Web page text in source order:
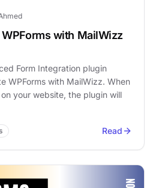
with MailWizz
Form Integration plugin
WPForms with MailWizz. When
your website, the plugin will
Read